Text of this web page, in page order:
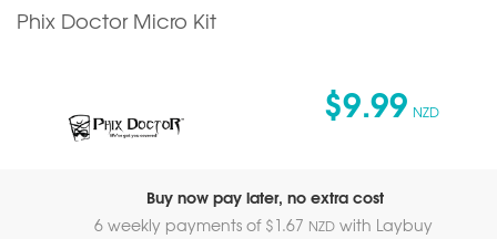
Phix Doctor Micro Kit
$9.99 NZD
Buy now pay later, no extra cost
6 weekly payments of $1.67 NZDwith Laybuy